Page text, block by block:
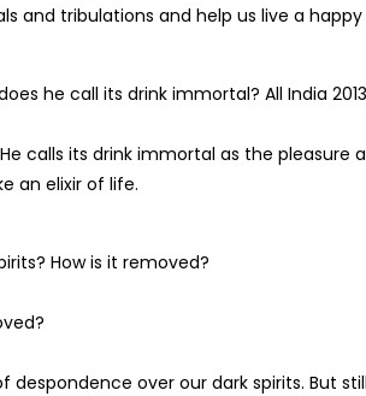
and tribulations and help us live a happy
he call its drink immortal? All India 2013
calls its drink immortal as the pleasure
an elixir of life.
How is it removed?
over our dark spirits. But